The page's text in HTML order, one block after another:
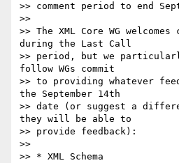
>> comment period to end
>>
>> The XML Core WG
during the Last Call
>> period, but we
follow WGs commit
>> to providing whatever
the September 14th
>> date (or suggest a
they will be able to
>> provide feedback):
>>
>> * XML Schema